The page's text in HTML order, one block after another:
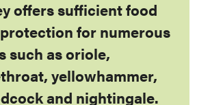
offers sufficient food
for numerous
such as oriole,
yellowhammer,
and nightingale.